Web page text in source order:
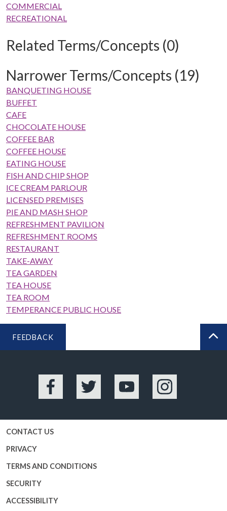
COMMERCIAL
RECREATIONAL
Related Terms/Concepts (0)
Narrower Terms/Concepts (19)
BANQUETING HOUSE
BUFFET
CAFE
CHOCOLATE HOUSE
COFFEE BAR
COFFEE HOUSE
EATING HOUSE
FISH AND CHIP SHOP
ICE CREAM PARLOUR
LICENSED PREMISES
PIE AND MASH SHOP
REFRESHMENT PAVILION
REFRESHMENT ROOMS
RESTAURANT
TAKE-AWAY
TEA GARDEN
TEA HOUSE
TEA ROOM
TEMPERANCE PUBLIC HOUSE
FEEDBACK
Facebook Twitter YouTube Instagram
CONTACT US
PRIVACY
TERMS AND CONDITIONS
SECURITY
ACCESSIBILITY